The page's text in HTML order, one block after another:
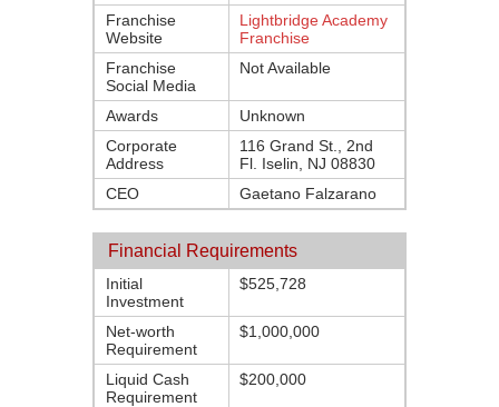
Franchise
Website
Lightbridge Academy
Franchise
Franchise
Social Media
Not Available
Awards
Unknown
Corporate
Address
116 Grand St., 2nd
Fl. Iselin, NJ 08830
CEO
Gaetano Falzarano
Financial Requirements
Initial
Investment
$525,728
Net-worth
Requirement
$1,000,000
Liquid Cash
Requirement
$200,000